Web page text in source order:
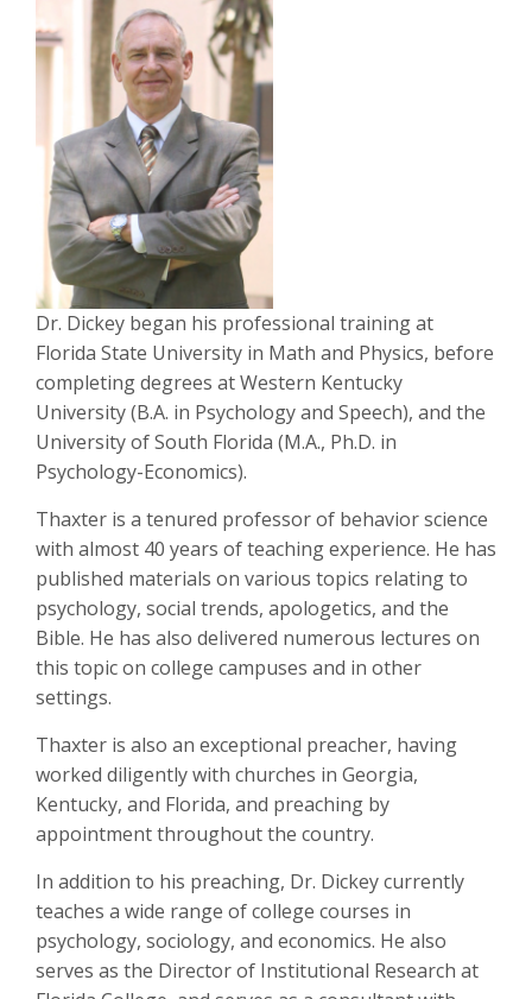
Dr. Dickey began his professional training at
Florida State University in Math and Physics, before
completing degrees at Western Kentucky
University (B.A. in Psychology and Speech), and the
University of South Florida (M.A., Ph.D. in
Psychology-Economics).
Thaxter is a tenured professor of behavior science
with almost 40 years of teaching experience. He has
published materials on various topics relating to
psychology, social trends, apologetics, and the
Bible. He has also delivered numerous lectures on
this topic on college campuses and in other
settings.
Thaxter is also an exceptional preacher, having
worked diligently with churches in Georgia,
Kentucky, and Florida, and preaching by
appointment throughout the country.
In addition to his preaching, Dr. Dickey currently
teaches a wide range of college courses in
psychology, sociology, and economics. He also
serves as the Director of Institutional Research at